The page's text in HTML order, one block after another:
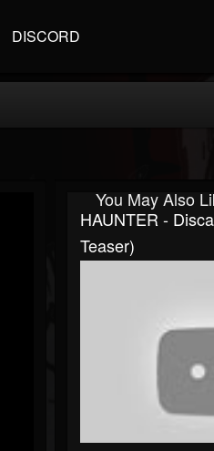
DISCORD
You May Also
HAUNTER -
Teaser)